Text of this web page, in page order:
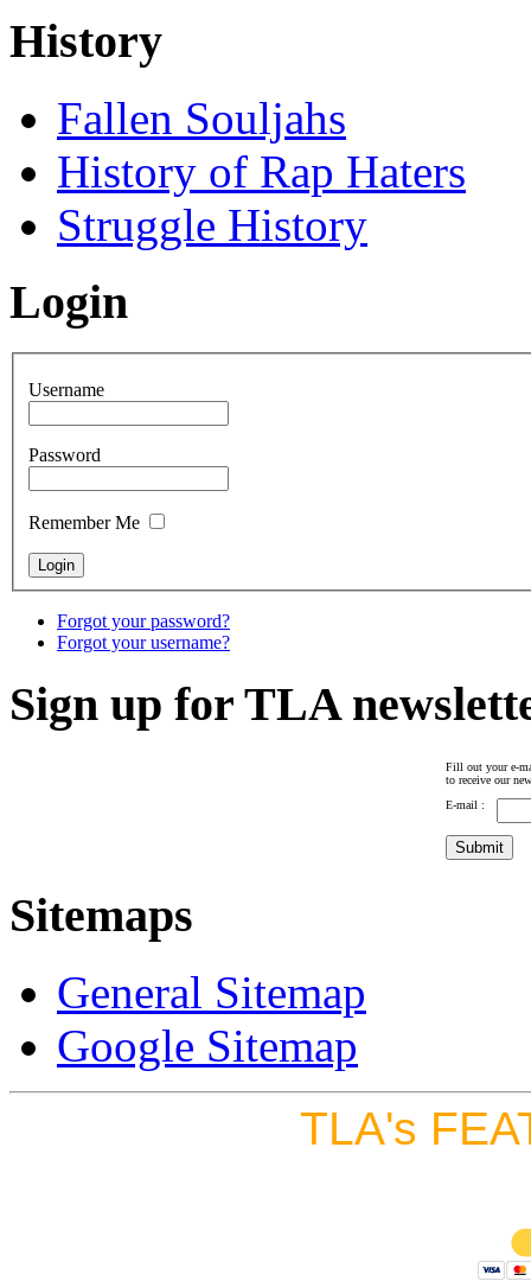
History
Fallen Souljahs
History of Rap Haters
Struggle History
Login
Username
Password
Remember Me
Forgot your password?
Forgot your username?
Sign up for TLA
Fill out your e-
to receive our
E-mail :
Sitemaps
General Sitemap
Google Sitemap
TLA's